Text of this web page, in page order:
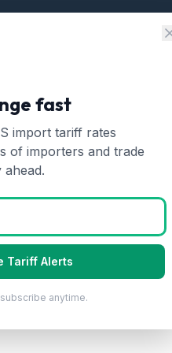
Tariff
fast
import tariff rates
of importers and trade
Tariff Alerts
anytime.